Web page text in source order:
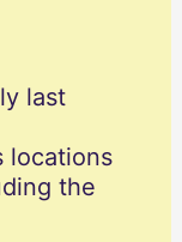
last
locations
the